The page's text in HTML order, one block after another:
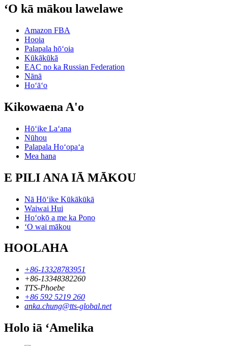
ʻO kā mākou lawelawe
Amazon FBA
Hooia
Palapala hōʻoia
Kūkākūkā
EAC no ka Russian Federation
Nānā
Hoʻāʻo
Kikowaena A'o
Hōʻike Laʻana
Nūhou
Palapala Hoʻopaʻa
Mea hana
E PILI ANA IĀ MĀKOU
Nā Hōʻike Kūkākūkā
Waiwai Hui
Hoʻokō a me ka Pono
ʻO wai mākou
HOOLAHA
+86-13328783951
+86-13348382260
TTS-Phoebe
+86 592 5219 260
anka.chung@tts-global.net
Holo iā ʻAmelika